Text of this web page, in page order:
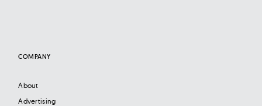
COMPANY
About
Advertising